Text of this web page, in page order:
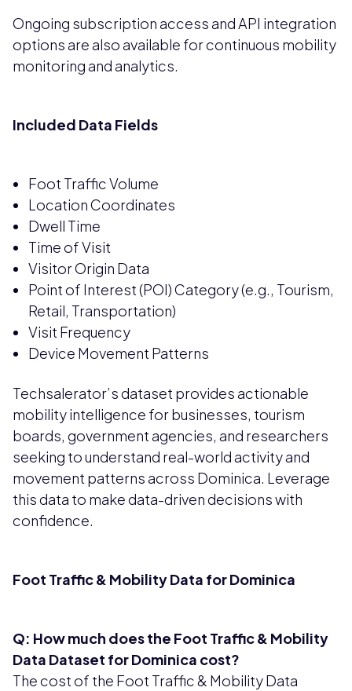
Ongoing subscription access and API integration
options are also available for continuous mobility
monitoring and analytics.
Included Data Fields
Foot Traffic Volume
Location Coordinates
Dwell Time
Time of Visit
Visitor Origin Data
Point of Interest (POI) Category (e.g., Tourism,
Retail, Transportation)
Visit Frequency
Device Movement Patterns
Techsalerator’s dataset provides actionable
mobility intelligence for businesses, tourism
boards, government agencies, and researchers
seeking to understand real-world activity and
movement patterns across Dominica. Leverage
this data to make data-driven decisions with
confidence.
Foot Traffic & Mobility Data for Dominica
Q: How much does the Foot Traffic & Mobility
Data Dataset for Dominica cost?
The cost of the Foot Traffic & Mobility Data